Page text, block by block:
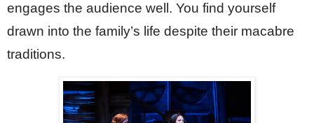
engages the audience well. You find yourself
drawn into the family’s life despite their macabre
traditions.